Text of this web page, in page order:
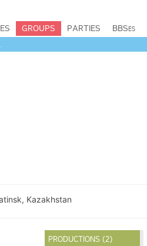
GROUPS PARTIES BBSes
Kazakhstan
PRODUCTIONS (2)